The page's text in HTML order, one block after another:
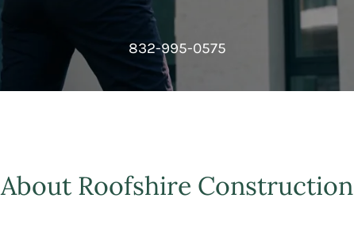
832-995-0575
About Roofshire Construction